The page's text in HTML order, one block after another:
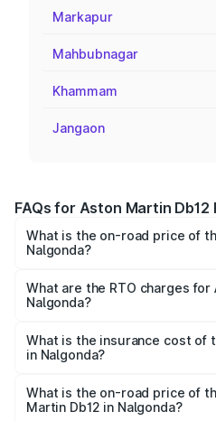
Markapur
Mahbubnagar
Khammam
Jangaon
FAQs for Aston Martin Db12
What is the on-road price of
Nalgonda?
₹4.10 Cr and ₹4.35 Cr. On-
based on registration fees,
What are the RTO charges for
Nalgonda?
Martin Db12 in Nalgonda will
What is the insurance cost of
in Nalgonda?
Martin Db12 in Nalgonda is
What is the on-road price of
Martin Db12 in Nalgonda?